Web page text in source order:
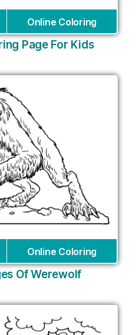
Online Coloring
Page For Kids
Online Coloring
Of Werewolf